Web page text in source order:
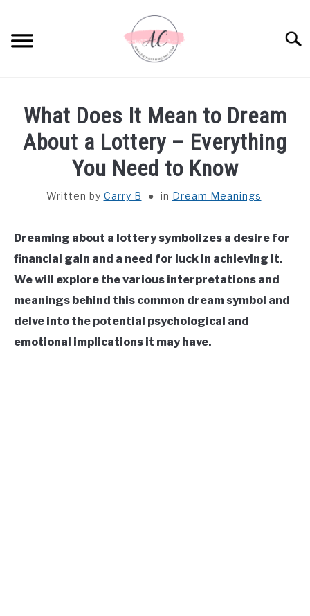
content
SPIRITUAL MEANINGS
DREAM MEANINGS
ASTROLOGY
What Does It Mean to Dream
About a Lottery – Everything
You Need to Know
Written by Carry B in Dream Meanings
Dreaming about a lottery symbolizes a desire for
financial gain and a need for luck in achieving it.
We will explore the various interpretations and
meanings behind this common dream symbol and
delve into the potential psychological and
emotional implications it may have.